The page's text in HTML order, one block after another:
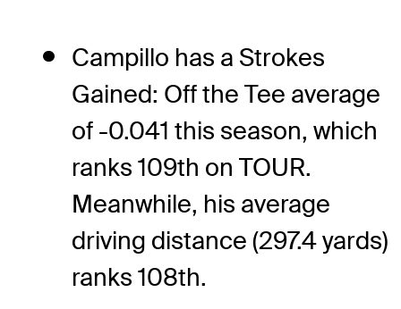
Campillo has a Strokes
Gained: Off the Tee average
of -0.041 this season, which
ranks 109th on TOUR.
Meanwhile, his average
driving distance (297.4 yards)
ranks 108th.